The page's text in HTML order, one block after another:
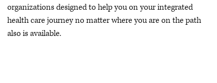
organizations designed to help you on your integrated
health care journey no matter where you are on the path
also is available.